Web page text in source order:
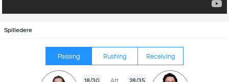
Spilledere
Passing Rushing Receiving
18/30 Att 28/35